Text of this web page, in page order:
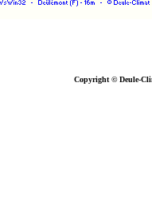
Copyright © Deule-